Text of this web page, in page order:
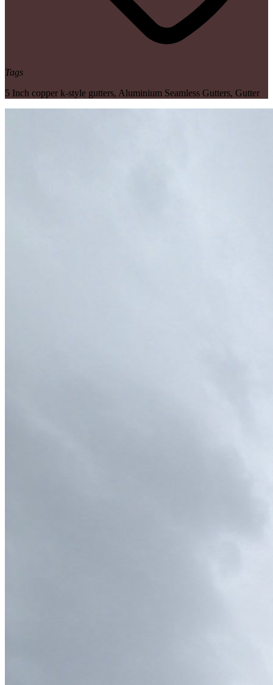
Tags
5 Inch copper k-style gutters, Aluminium Seamless Gutters, Gutter